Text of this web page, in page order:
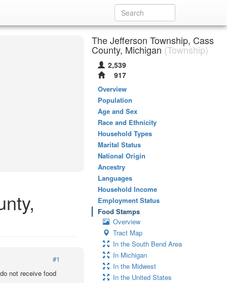
#1
not receive food
The Jefferson Township, Cass
County, Michigan (Township)
2,539
917
Overview
Population
Age and Sex
Race and Ethnicity
Household Types
Marital Status
National Origin
Ancestry
Languages
Household Income
Employment Status
Food Stamps
Overview
Tract Map
In the South Bend Area
In Michigan
In the Midwest
In the United States